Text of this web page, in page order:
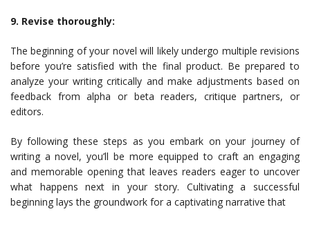
9. Revise thoroughly:
The beginning of your novel will likely undergo multiple revisions
before you’re satisfied with the final product. Be prepared to
analyze your writing critically and make adjustments based on
feedback from alpha or beta readers, critique partners, or
editors.
By following these steps as you embark on your journey of
writing a novel, you’ll be more equipped to craft an engaging
and memorable opening that leaves readers eager to uncover
what happens next in your story. Cultivating a successful
beginning lays the groundwork for a captivating narrative that